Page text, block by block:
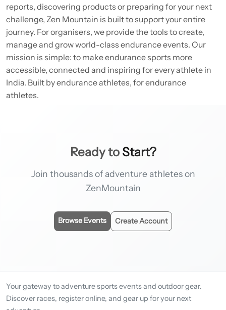
reports, discovering products or preparing for your next
challenge, Zen Mountain is built to support your entire
journey. For organisers, we provide the tools to create,
manage and grow world-class endurance events. Our
mission is simple: to make endurance sports more
accessible, connected and inspiring for every athlete in
India. Built by endurance athletes, for endurance
athletes.
Ready to Start?
Join thousands of adventure athletes on
ZenMountain
Browse Events Create Account
Your gateway to adventure sports events and outdoor gear.
Discover races, register online, and gear up for your next